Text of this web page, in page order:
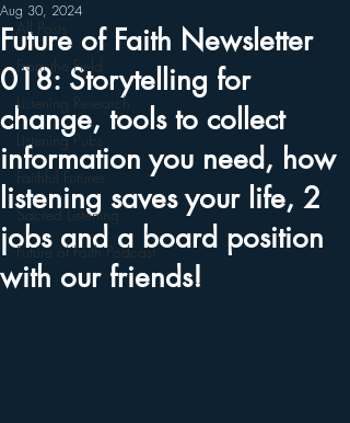
All Posts
From the Field
Listening Research
Listening Pubs
Faithful Futures
Sacred Listening
Future of Faith Podcast
Future of Faith Newsletter
018: Storytelling for
change, tools to collect
information you need, how
listening saves your life, 2
jobs and a board position
with our friends!
Aug 30, 2024